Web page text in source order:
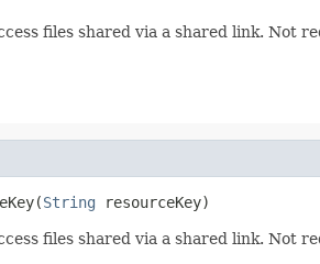
files shared via a shared link. Not
String resourceKey)
files shared via a shared link. Not